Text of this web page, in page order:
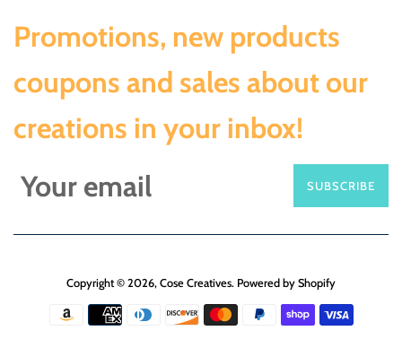
Promotions, new products
coupons and sales about our
creations in your inbox!
SUBSCRIBE
Copyright © 2026, Cose Creatives. Powered by Shopify
Payment